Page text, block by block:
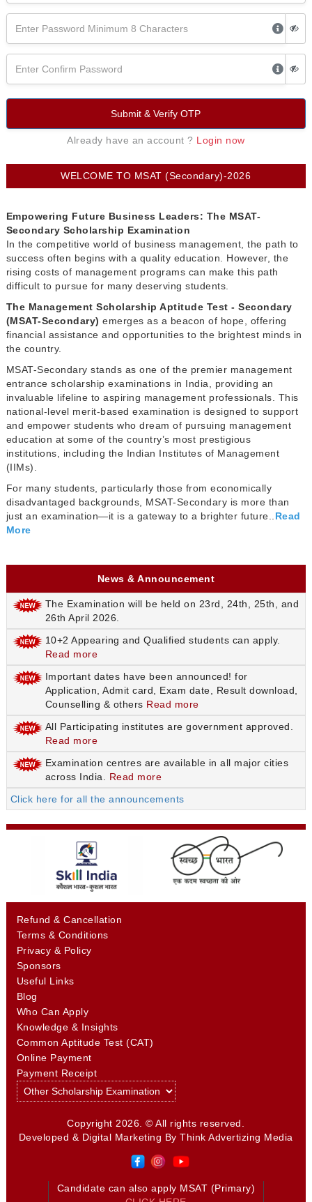
WELCOME TO MSAT (Secondary)-2026
Empowering Future Business Leaders: The MSAT-
Secondary Scholarship Examination
In the competitive world of business management, the path to
success often begins with a quality education. However, the
rising costs of management programs can make this path
difficult to pursue for many deserving students.
The Management Scholarship Aptitude Test - Secondary
(MSAT-Secondary)emerges as a beacon of hope, offering
financial assistance and opportunities to the brightest minds in
the country.
MSAT-Secondary stands as one of the premier management
entrance scholarship examinations in India, providing an
invaluable lifeline to aspiring management professionals. This
national-level merit-based examination is designed to support
and empower students who dream of pursuing management
education at some of the country’s most prestigious
institutions, including the Indian Institutes of Management
(IIMs).
For many students, particularly those from economically
disadvantaged backgrounds, MSAT-Secondary is more than
just an examination—it is a gateway to a brighter future..Read
More
News & Announcement
The Examination will be held on 23rd, 24th, 25th, and
26th April 2026.
10+2 Appearing and Qualified students can apply.
Read more
Important dates have been announced! for
Application, Admit card, Exam date, Result download,
Counselling & others Read more
All Participating institutes are government approved.
Read more
Examination centres are available in all major cities
across India. Read more
Click here for all the announcements
Submit & Verify OTP
Already have an account ? Login now
Refund & Cancellation
Terms & Conditions
Privacy & Policy
Sponsors
Useful Links
Blog
Who Can Apply
Knowledge & Insights
Common Aptitude Test (CAT)
Online Payment
Payment Receipt
Copyright 2026. © All rights reserved.
Developed & Digital Marketing ByThink Advertizing Media
Candidate can also apply MSAT (Primary)